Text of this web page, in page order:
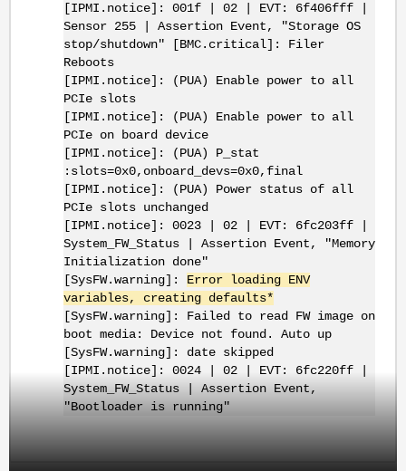
[IPMI.notice]: 001f | 02 | EVT: 6f406fff |
Sensor 255 | Assertion Event, "Storage OS
stop/shutdown" [BMC.critical]: Filer
Reboots
[IPMI.notice]: (PUA) Enable power to all
PCIe slots
[IPMI.notice]: (PUA) Enable power to all
PCIe on board device
[IPMI.notice]: (PUA) P_stat
:slots=0x0,onboard_devs=0x0,final
[IPMI.notice]: (PUA) Power status of all
PCIe slots unchanged
[IPMI.notice]: 0023 | 02 | EVT: 6fc203ff |
System_FW_Status | Assertion Event, "Memory
Initialization done"
[SysFW.warning]: Error loading ENV
variables, creating defaults*
[SysFW.warning]: Failed to read FW image on
boot media: Device not found. Auto up
[SysFW.warning]: date skipped
[IPMI.notice]: 0024 | 02 | EVT: 6fc220ff |
System_FW_Status | Assertion Event,
"Bootloader is running"